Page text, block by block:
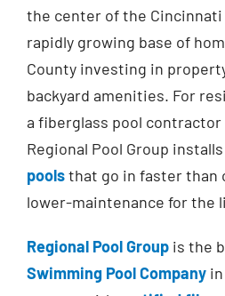
the center of the
rapidly growing base of
County investing in
backyard amenities. For
a fiberglass pool contractor
Regional Pool Group
poolsthat go in faster than
lower-maintenance for the
Regional Pool Groupis the
Swimming Pool Company